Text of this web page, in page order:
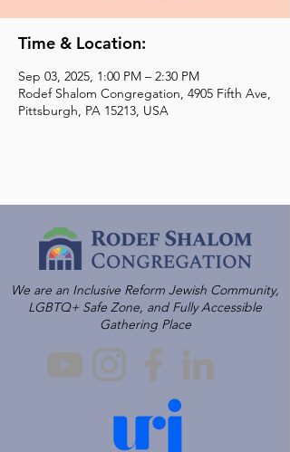
Time & Location:
Sep 03, 2025, 1:00 PM – 2:30 PM
Rodef Shalom Congregation, 4905 Fifth Ave,
Pittsburgh, PA 15213, USA
We are an Inclusive Reform Jewish Community,
LGBTQ+ Safe Zone, and Fully Accessible
Gathering Place